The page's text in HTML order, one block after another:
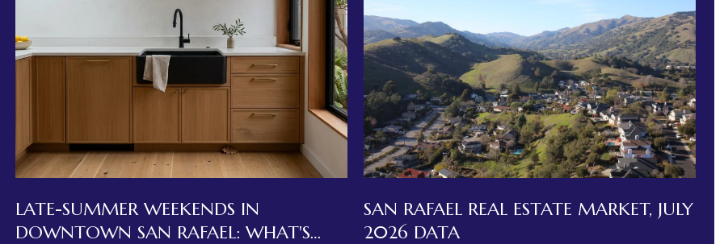
LATE-SUMMER WEEKENDS IN
DOWNTOWN SAN RAFAEL: WHAT'S
SAN RAFAEL REAL ESTATE MARKET, JULY
2026 DATA